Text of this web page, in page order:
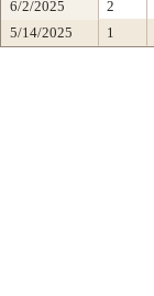
6/2/2025
2
5/14/2025
1